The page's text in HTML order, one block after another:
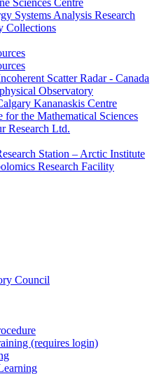
Sciences Centre
Systems Analysis Research
Collections
Scatter Radar - Canada
Observatory
Kananaskis Centre
for the Mathematical Sciences
Research Ltd.
Station – Arctic Institute
Research Facility
Council
(requires login)